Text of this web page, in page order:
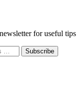
for useful